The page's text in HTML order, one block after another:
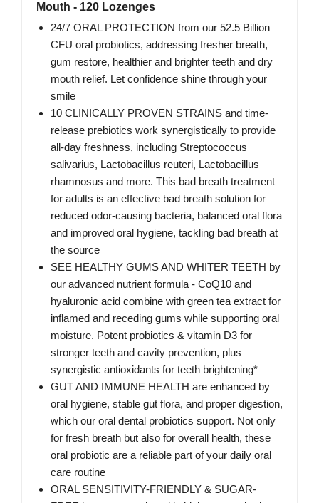
Mouth - 120 Lozenges
24/7 ORAL PROTECTION from our 52.5 Billion
CFU oral probiotics, addressing fresher breath,
gum restore, healthier and brighter teeth and dry
mouth relief. Let confidence shine through your
smile
10 CLINICALLY PROVEN STRAINS and time-
release prebiotics work synergistically to provide
all-day freshness, including Streptococcus
salivarius, Lactobacillus reuteri, Lactobacillus
rhamnosus and more. This bad breath treatment
for adults is an effective bad breath solution for
reduced odor-causing bacteria, balanced oral flora
and improved oral hygiene, tackling bad breath at
the source
SEE HEALTHY GUMS AND WHITER TEETH by
our advanced nutrient formula - CoQ10 and
hyaluronic acid combine with green tea extract for
inflamed and receding gums while supporting oral
moisture. Potent probiotics & vitamin D3 for
stronger teeth and cavity prevention, plus
synergistic antioxidants for teeth brightening*
GUT AND IMMUNE HEALTH are enhanced by
oral hygiene, stable gut flora, and proper digestion,
which our oral dental probiotics support. Not only
for fresh breath but also for overall health, these
oral probiotic are a reliable part of your daily oral
care routine
ORAL SENSITIVITY-FRIENDLY & SUGAR-